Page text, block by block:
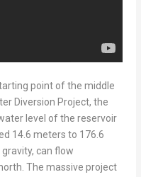
point of the middle
Diversion Project, the
level of the reservoir
14.6 meters to 176.6
can flow
The massive project